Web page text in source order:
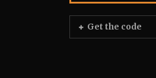
Get the code